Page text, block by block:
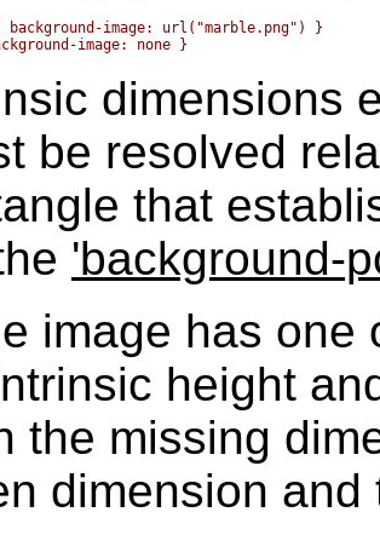
background-image: url("marble.png") }
dimensions
be resolved
that
'background-
image has one
height
the missing
dimension and